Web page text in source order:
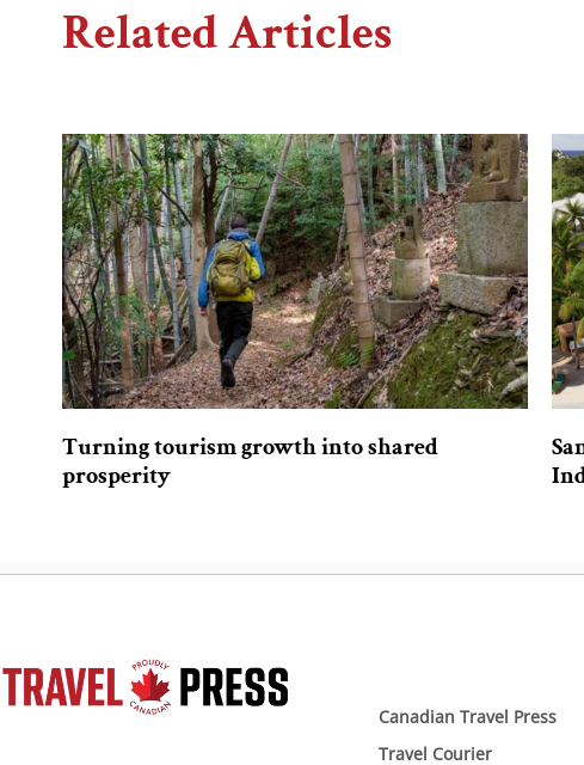
Related Articles
Turning tourism growth into shared
prosperity
Canadian Travel Press
Travel Courier